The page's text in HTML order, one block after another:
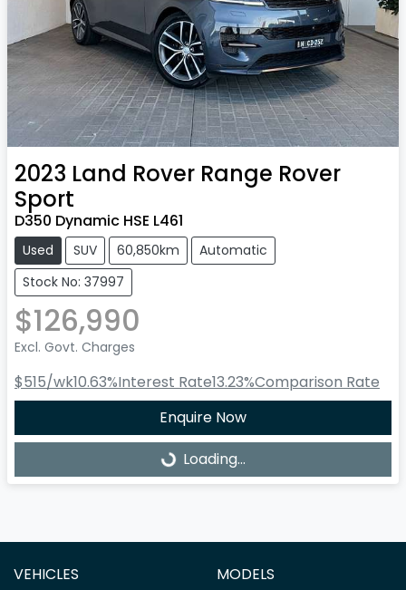
2023 Land Rover Range Rover
Sport
D350 Dynamic HSE L461
Used SUV 60,850km
Automatic
Stock No: 37997
$126,990
Excl. Govt. Charges
$515/wk10.63%Interest Rate13.23%Comparison Rate
Enquire Now
Loading... Loading...
VEHICLES MODELS